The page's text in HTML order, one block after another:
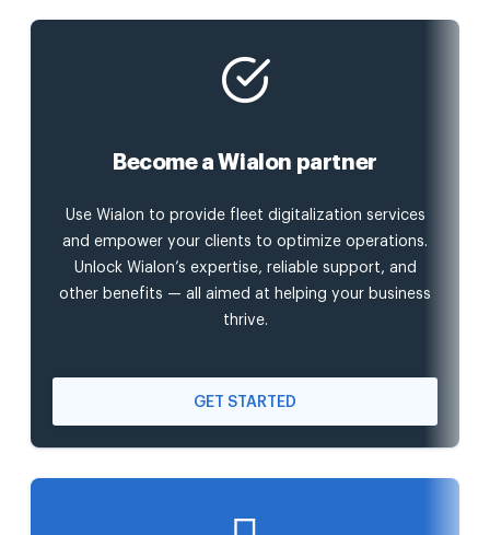
Become a Wialon partner
Use Wialon to provide fleet digitalization services
and empower your clients to optimize operations.
Unlock Wialon’s expertise, reliable support, and
other benefits — all aimed at helping your business
thrive.
GET STARTED